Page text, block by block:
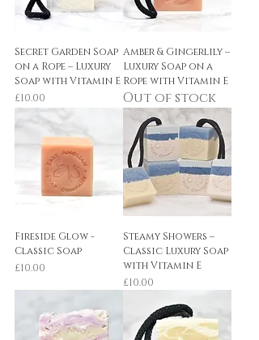
Secret Garden Soap
on a Rope – Luxury
Soap with Vitamin E
Price
£10.00
Amber & Gingerlily –
Luxury Soap on a
Rope with Vitamin E
Out of stock
Fireside Glow -
Classic Soap
Price
£10.00
Steamy Showers –
Classic Luxury Soap
with Vitamin E
Price
£10.00